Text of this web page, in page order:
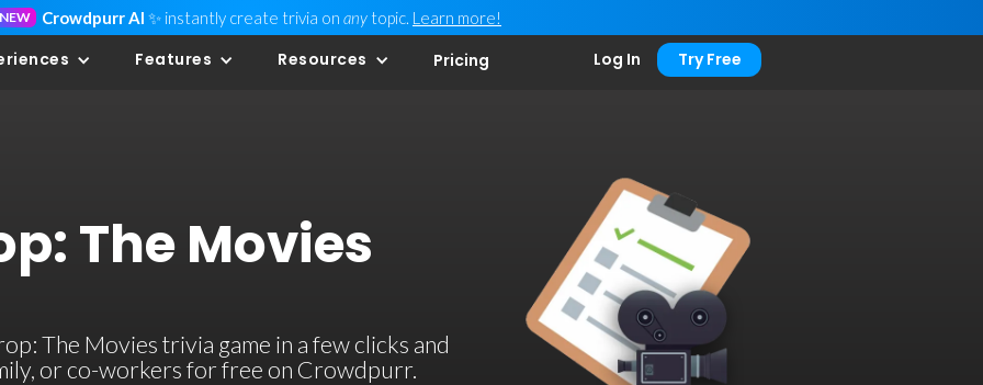
NEW Crowdpurr AI ✨ instantly create trivia on any topic. Learn more!
Features Resources Pricing Log In Try Free
The Movies
The Movies trivia game in a few clicks and
or co-workers for free on Crowdpurr.